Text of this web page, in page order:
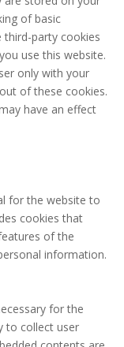
of basic
third-party cookies
use this website.
only with your
of these cookies.
have an effect
for the website to
cookies that
of the
information.
for the
to collect user